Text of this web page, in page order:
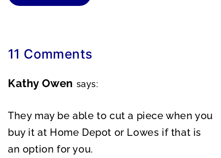
11 Comments
Kathy Owen says:
They may be able to cut a piece when you
buy it at Home Depot or Lowes if that is
an option for you.